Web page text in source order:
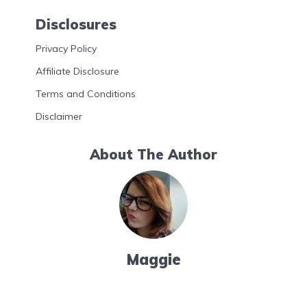
Disclosures
Privacy Policy
Affiliate Disclosure
Terms and Conditions
Disclaimer
About The Author
Maggie